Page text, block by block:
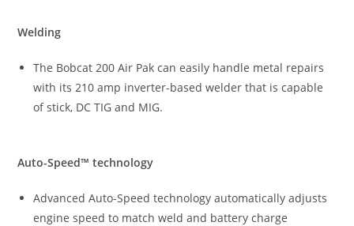
Welding
The Bobcat 200 Air Pak can easily handle metal repairs
with its 210 amp inverter-based welder that is capable
of stick, DC TIG and MIG.
Auto-Speed™ technology
Advanced Auto-Speed technology automatically adjusts
engine speed to match weld and battery charge